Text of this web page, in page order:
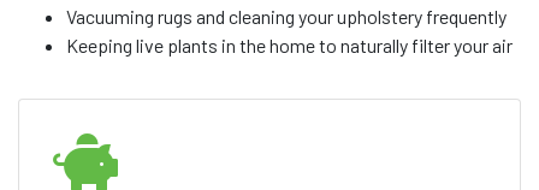
Vacuuming rugs and cleaning your upholstery frequently
Keeping live plants in the home to naturally filter your air